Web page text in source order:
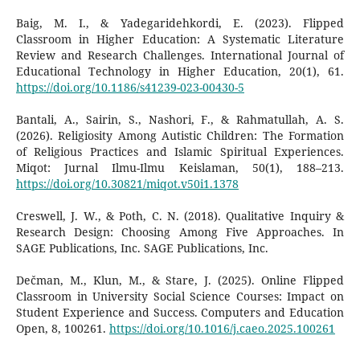
Baig, M. I., & Yadegaridehkordi, E. (2023). Flipped
Classroom in Higher Education: A Systematic Literature
Review and Research Challenges. International Journal of
Educational Technology in Higher Education, 20(1), 61.
https://doi.org/10.1186/s41239-023-00430-5
Bantali, A., Sairin, S., Nashori, F., & Rahmatullah, A. S.
(2026). Religiosity Among Autistic Children: The Formation
of Religious Practices and Islamic Spiritual Experiences.
Miqot: Jurnal Ilmu-Ilmu Keislaman, 50(1), 188–213.
https://doi.org/10.30821/miqot.v50i1.1378
Creswell, J. W., & Poth, C. N. (2018). Qualitative Inquiry &
Research Design: Choosing Among Five Approaches. In
SAGE Publications, Inc. SAGE Publications, Inc.
Dečman, M., Klun, M., & Stare, J. (2025). Online Flipped
Classroom in University Social Science Courses: Impact on
Student Experience and Success. Computers and Education
Open, 8, 100261. https://doi.org/10.1016/j.caeo.2025.100261